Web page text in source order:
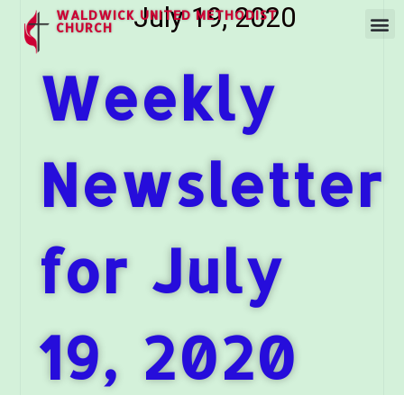
WALDWICK UNITED METHODIST
CHURCH
July 19, 2020
Weekly
Newsletter
for July
19, 2020